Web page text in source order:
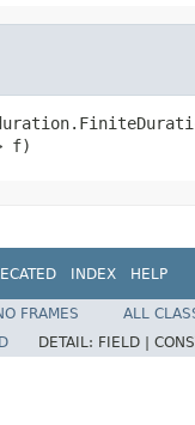
f)
INDEX HELP
FRAMES
ALL
DETAIL: FIELD |